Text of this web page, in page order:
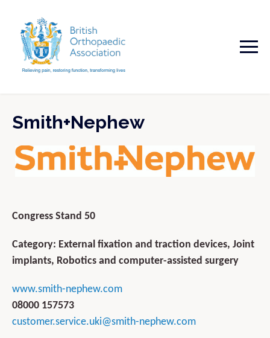
Smith+Nephew
Congress Stand 50
Category: External fixation and traction devices, Joint
implants, Robotics and computer-assisted surgery
www.smith-nephew.com
08000 157573
customer.service.uki@smith-nephew.com